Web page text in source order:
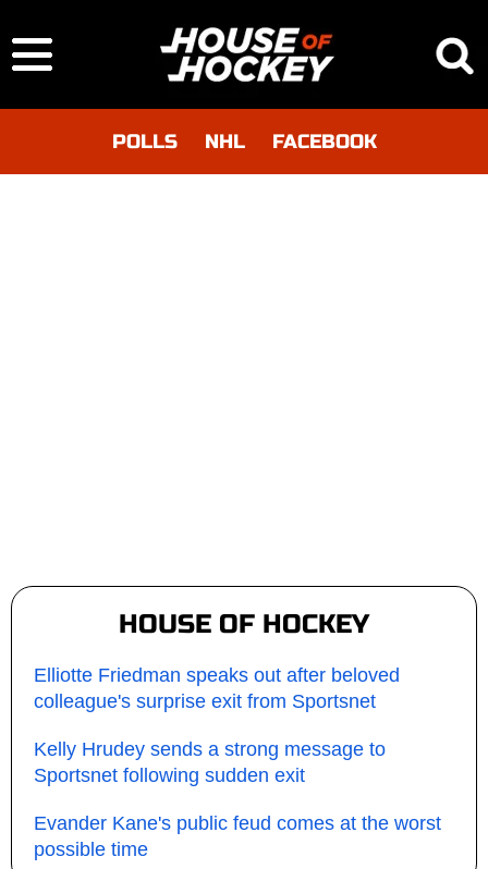
POLLS NHL FACEBOOK
HOUSE OF HOCKEY
Elliotte Friedman speaks out after beloved
colleague's surprise exit from Sportsnet
Kelly Hrudey sends a strong message to
Sportsnet following sudden exit
Evander Kane's public feud comes at the worst
possible time